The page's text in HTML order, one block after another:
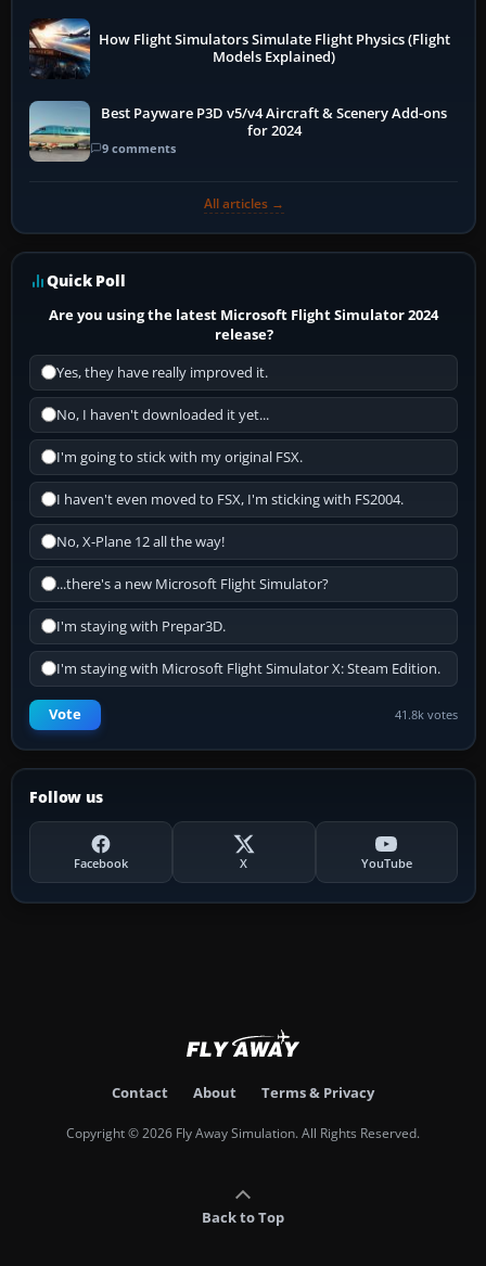
How Flight Simulators Simulate Flight Physics (Flight
Models Explained)
Best Payware P3D v5/v4 Aircraft & Scenery Add-ons
for 2024
9 comments
All articles →
Quick Poll
Are you using the latest Microsoft Flight Simulator 2024
release?
Yes, they have really improved it.
No, I haven't downloaded it yet...
I'm going to stick with my original FSX.
I haven't even moved to FSX, I'm sticking with FS2004.
No, X-Plane 12 all the way!
...there's a new Microsoft Flight Simulator?
I'm staying with Prepar3D.
I'm staying with Microsoft Flight Simulator X: Steam Edition.
Vote 41.8k votes
Follow us
Facebook X YouTube
Contact About Terms & Privacy
Copyright © 2026 Fly Away Simulation. All Rights Reserved.
Back to Top